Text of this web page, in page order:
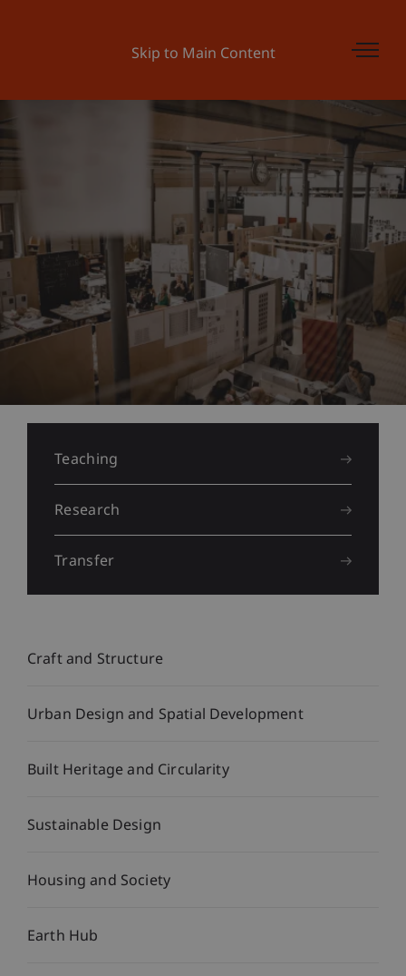
Skip to Main Content
Liechtenstein
School
of
Architecture
Teaching
Research
Transfer
Craft and Structure
Urban Design and Spatial Development
Built Heritage and Circularity
Sustainable Design
Housing and Society
Earth Hub